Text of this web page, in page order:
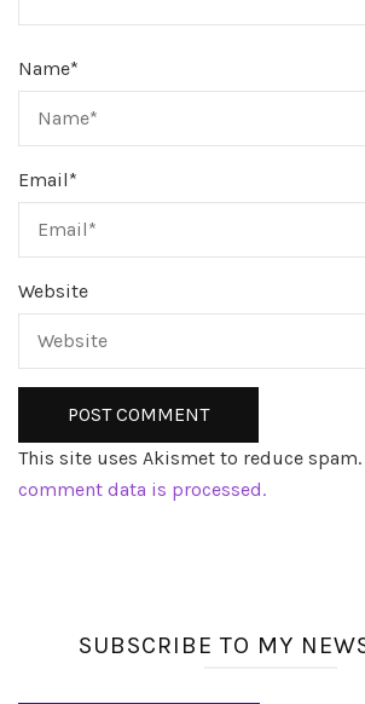
Name*
Email*
Website
This site uses Akismet to reduce spam.
comment data is processed.
SUBSCRIBE TO MY